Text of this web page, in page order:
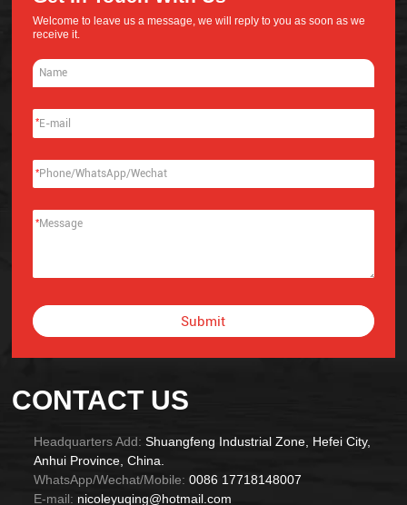
CONTACT US
Headquarters Add: Shuangfeng Industrial Zone, Hefei City,
Anhui Province, China.
WhatsApp/Wechat/Mobile: 0086 17718148007
E-mail: nicoleyuqing@hotmail.com
Welcome to leave us a message, we will reply to you as soon as we
receive it.
*
*
*
Submit